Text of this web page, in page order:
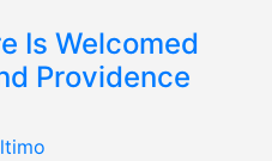
Is Welcomed
Providence